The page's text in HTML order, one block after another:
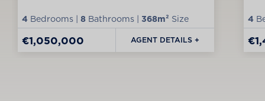
4 Bedrooms | 8 Bathrooms | 368m² Size
€1,050,000 AGENT DETAILS +
4